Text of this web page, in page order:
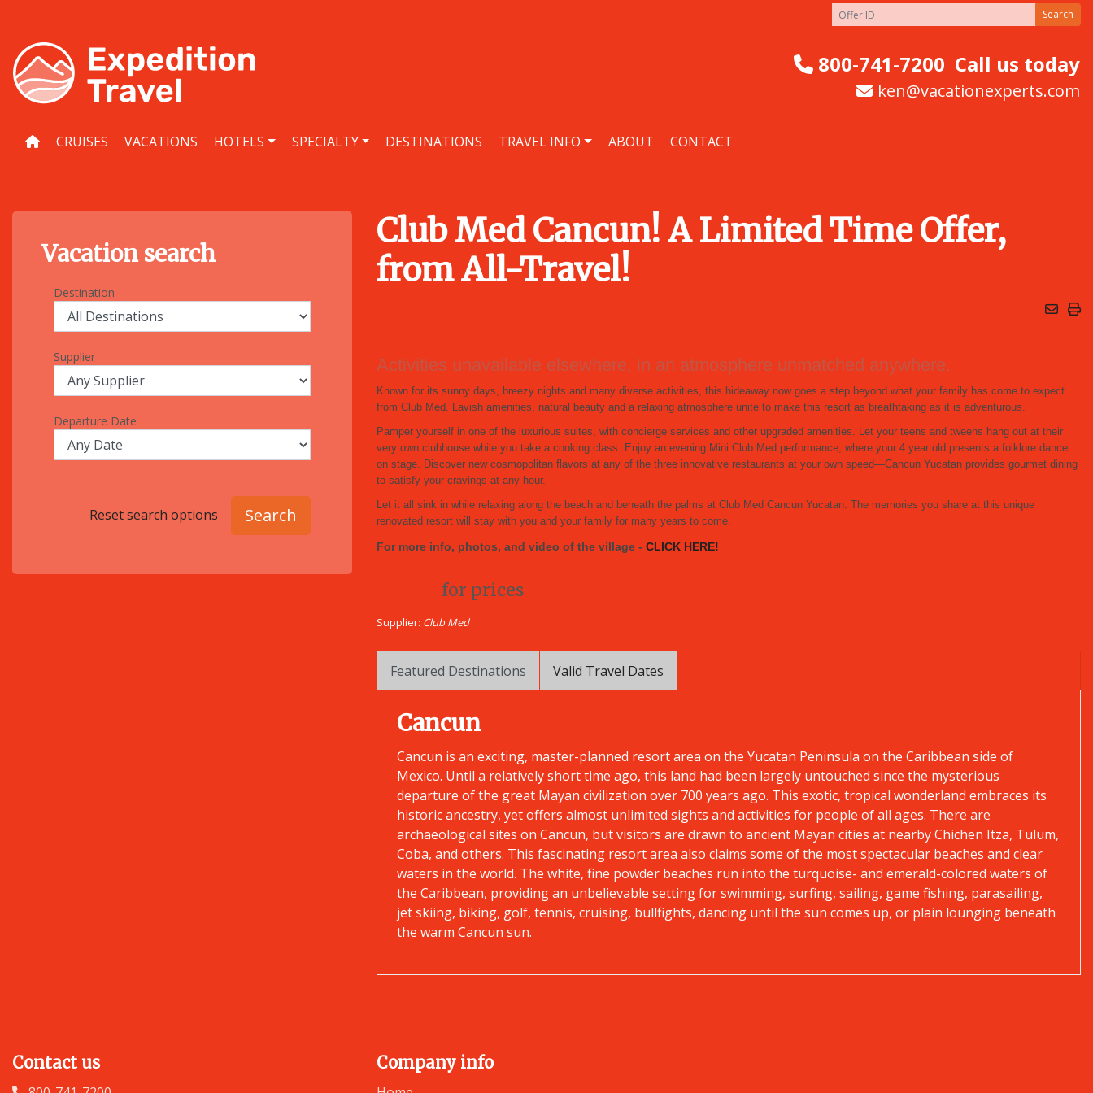
content
800-741-7200 Call us today
ken@vacationexperts.com
CRUISES VACATIONS HOTELS SPECIALTY DESTINATIONS TRAVEL INFO ABOUT CONTACT
Search
Vacation search
Destination
Supplier
Departure Date
Reset search options Search
Club Med Cancun! A Limited Time Offer,
from All-Travel!
Activities unavailable elsewhere, in an atmosphere unmatched anywhere.
Known for its sunny days, breezy nights and many diverse activities, this hideaway now goes a step beyond what your family has come to expect
from Club Med. Lavish amenities, natural beauty and a relaxing atmosphere unite to make this resort as breathtaking as it is adventurous.
Pamper yourself in one of the luxurious suites, with concierge services and other upgraded amenities. Let your teens and tweens hang out at their
very own clubhouse while you take a cooking class. Enjoy an evening Mini Club Med performance, where your 4 year old presents a folklore dance
on stage. Discover new cosmopolitan flavors at any of the three innovative restaurants at your own speed—Cancun Yucatan provides gourmet dining
to satisfy your cravings at any hour.
Let it all sink in while relaxing along the beach and beneath the palms at Club Med Cancun Yucatan. The memories you share at this unique
renovated resort will stay with you and your family for many years to come.
For more info, photos, and video of the village - CLICK HERE!
for prices
Supplier: Club Med
Featured Destinations Valid Travel Dates
Cancun
Cancun is an exciting, master-planned resort area on the Yucatan Peninsula on the Caribbean side of
Mexico. Until a relatively short time ago, this land had been largely untouched since the mysterious
departure of the great Mayan civilization over 700 years ago. This exotic, tropical wonderland embraces its
historic ancestry, yet offers almost unlimited sights and activities for people of all ages. There are
archaeological sites on Cancun, but visitors are drawn to ancient Mayan cities at nearby Chichen Itza, Tulum,
Coba, and others. This fascinating resort area also claims some of the most spectacular beaches and clear
waters in the world. The white, fine powder beaches run into the turquoise- and emerald-colored waters of
the Caribbean, providing an unbelievable setting for swimming, surfing, sailing, game fishing, parasailing,
jet skiing, biking, golf, tennis, cruising, bullfights, dancing until the sun comes up, or plain lounging beneath
the warm Cancun sun.
Contact us Company info